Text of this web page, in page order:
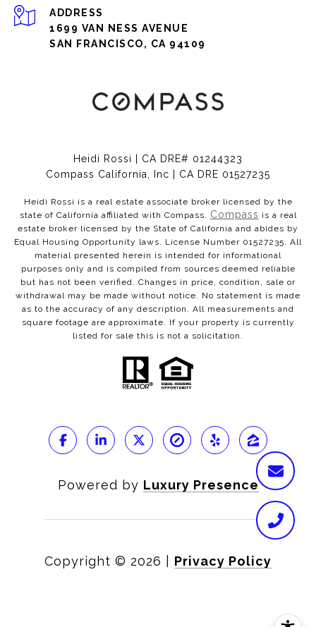
ADDRESS
1699 VAN NESS AVENUE
SAN FRANCISCO, CA 94109
Heidi Rossi | CA DRE# 01244323
Compass California, Inc | CA DRE 01527235
Heidi Rossi is a real estate associate broker licensed by the
state of California affiliated with Compass. Compass is a real
estate broker licensed by the State of California and abides by
Equal Housing Opportunity laws. License Number 01527235. All
material presented herein is intended for informational
purposes only and is compiled from sources deemed reliable
but has not been verified. Changes in price, condition, sale or
withdrawal may be made without notice. No statement is made
as to the accuracy of any description. All measurements and
square footage are approximate. If your property is currently
listed for sale this is not a solicitation.
Powered by Luxury Presence
Copyright © 2026 Privacy Policy